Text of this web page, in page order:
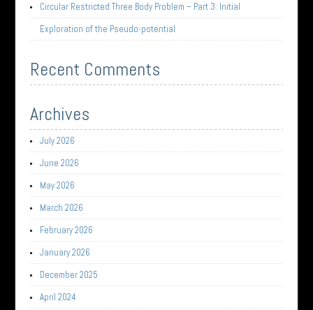
Circular Restricted Three Body Problem – Part 3: Initial
Exploration of the Pseudo-potential
Recent Comments
Archives
July 2026
June 2026
May 2026
March 2026
February 2026
January 2026
December 2025
April 2024